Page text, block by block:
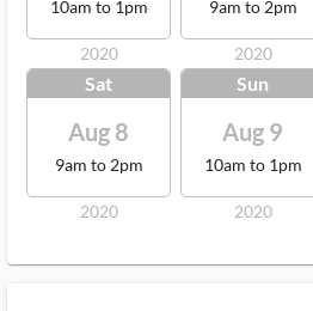
10am to 1pm
2020
9am to 2pm
2020
Sat
Aug 8
9am to 2pm
2020
Sun
Aug 9
10am to 1pm
2020